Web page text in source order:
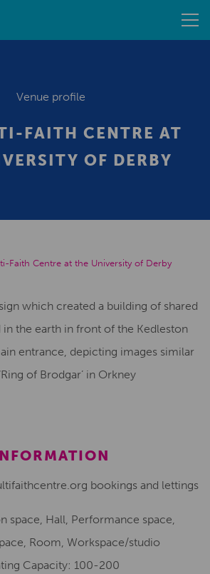
Venue profile
FAITH CENTRE AT
OF DERBY
Faith Centre at the University of Derby
which created a building of shared
in the earth in front of the Kedleston
entrance, depicting images similar
of Brodgar’ in Orkney
bookings and lettings
space, Hall, Performance space,
Room, Workspace/studio
Capacity: 100-200